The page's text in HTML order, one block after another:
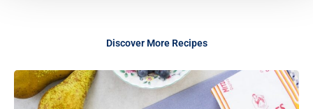
Discover More Recipes